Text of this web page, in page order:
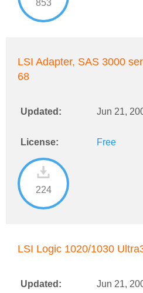
853
LSI Adapter, SAS 3000
68
Updated: Jun 21,
License: Free
224
LSI Logic 1020/1030
Updated: Jun 21,